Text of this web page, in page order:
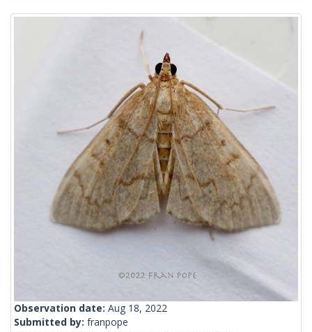
Observation date: Aug 18, 2022
Submitted by: franpope